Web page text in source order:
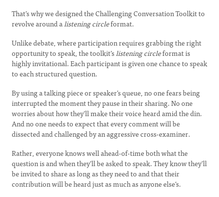
That’s why we designed the Challenging Conversation Toolkit to
revolve around alistening circleformat.
Unlike debate, where participation requires grabbing the right
opportunity to speak, the toolkit’slistening circleformat is
highly invitational. Each participant is given one chance to speak
to each structured question.
By using a talking piece or speaker’s queue, no one fears being
interrupted the moment they pause in their sharing. No one
worries about how they’ll make their voice heard amid the din.
And no one needs to expect that every comment will be
dissected and challenged by an aggressive cross-examiner.
Rather, everyone knows well ahead-of-time both what the
question is and when they’ll be asked to speak. They know they’ll
be invited to share as long as they need to and that their
contribution will be heard just as much as anyone else’s.